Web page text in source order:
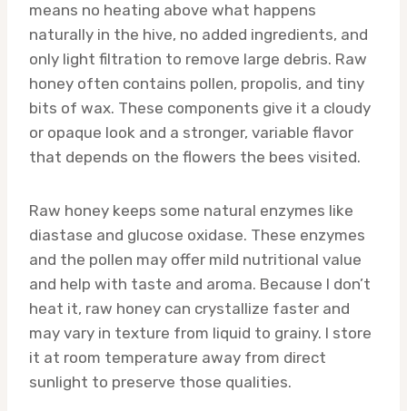
means no heating above what happens
naturally in the hive, no added ingredients, and
only light filtration to remove large debris. Raw
honey often contains pollen, propolis, and tiny
bits of wax. These components give it a cloudy
or opaque look and a stronger, variable flavor
that depends on the flowers the bees visited.
Raw honey keeps some natural enzymes like
diastase and glucose oxidase. These enzymes
and the pollen may offer mild nutritional value
and help with taste and aroma. Because I don’t
heat it, raw honey can crystallize faster and
may vary in texture from liquid to grainy. I store
it at room temperature away from direct
sunlight to preserve those qualities.